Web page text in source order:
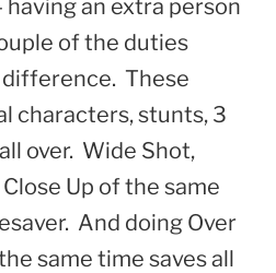
an extra person
of the duties
These
characters, stunts, 3
over. Wide Shot,
Up of the same
And doing Over
same time saves all